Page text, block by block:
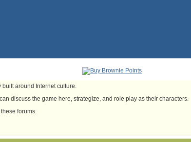
around Internet culture.
discuss the game here, strategize, and role play as their characters.
forums.